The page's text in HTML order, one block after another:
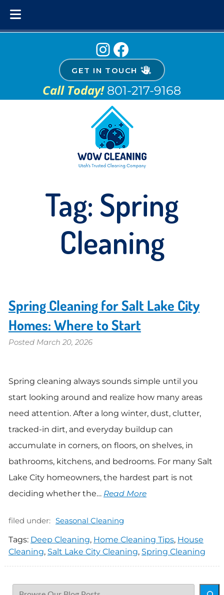
InstagramFacebook
GET IN TOUCH
Call Today! 801-217-9168
Tag: Spring
Cleaning
Spring Cleaning for Salt Lake City
Homes: Where to Start
Posted March 20, 2026
Spring cleaning always sounds simple until you
start looking around and realize how many areas
need attention. After a long winter, dust, clutter,
tracked-in dirt, and everyday buildup can
accumulate in corners, on floors, on shelves, in
bathrooms, kitchens, and bedrooms. For many Salt
Lake City homeowners, the hardest part is not
deciding whether the… Read More
filed under: Seasonal Cleaning
Tags: Deep Cleaning, Home Cleaning Tips, House
Cleaning, Salt Lake City Cleaning, Spring Cleaning
Search